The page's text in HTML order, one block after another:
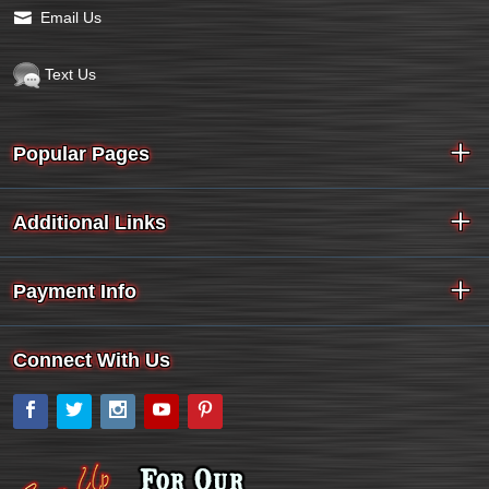
Email Us
Text Us
Popular Pages
Additional Links
Payment Info
Connect With Us
Facebook
Twitter Instagram
YouTube